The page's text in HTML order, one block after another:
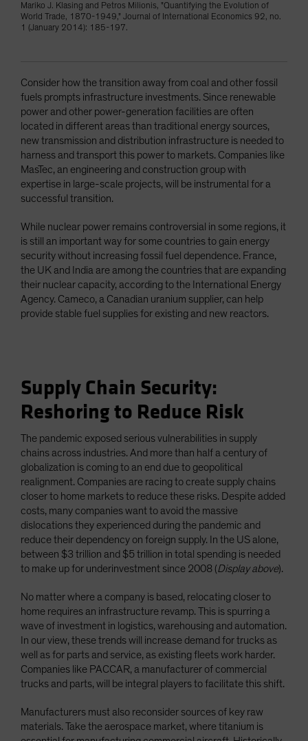
Mariko J. Klasing and Petros Milionis, "Quantifying the Evolution of
World Trade, 1870-1949," Journal of International Economics 92, no.
1 (January 2014): 185-197.
Consider how the transition away from coal and other fossil
fuels prompts infrastructure investments. Since renewable
power and other power-generation facilities are often
located in different areas than traditional energy sources,
new transmission and distribution infrastructure is needed to
harness and transport this power to markets. Companies like
MasTec, an engineering and construction group with
expertise in large-scale projects, will be instrumental for a
successful transition.
While nuclear power remains controversial in some regions, it
is still an important way for some countries to gain energy
security without increasing fossil fuel dependence. France,
the UK and India are among the countries that are expanding
their nuclear capacity, according to the International Energy
Agency. Cameco, a Canadian uranium supplier, can help
provide stable fuel supplies for existing and new reactors.
Supply Chain Security:
Reshoring to Reduce Risk
The pandemic exposed serious vulnerabilities in supply
chains across industries. And more than half a century of
globalization is coming to an end due to geopolitical
realignment. Companies are racing to create supply chains
closer to home markets to reduce these risks. Despite added
costs, many companies want to avoid the massive
dislocations they experienced during the pandemic and
reduce their dependency on foreign supply. In the US alone,
between $3 trillion and $5 trillion in total spending is needed
to make up for underinvestment since 2008 (Display above).
No matter where a company is based, relocating closer to
home requires an infrastructure revamp. This is spurring a
wave of investment in logistics, warehousing and automation.
In our view, these trends will increase demand for trucks as
well as for parts and service, as existing fleets work harder.
Companies like PACCAR, a manufacturer of commercial
trucks and parts, will be integral players to facilitate this shift.
Manufacturers must also reconsider sources of key raw
materials. Take the aerospace market, where titanium is